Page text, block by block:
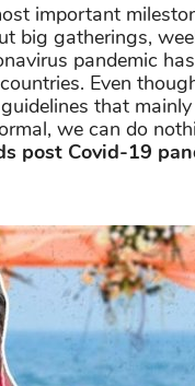
important
big gatherings,
pandemic
Even
that
we can do
post Covid-19